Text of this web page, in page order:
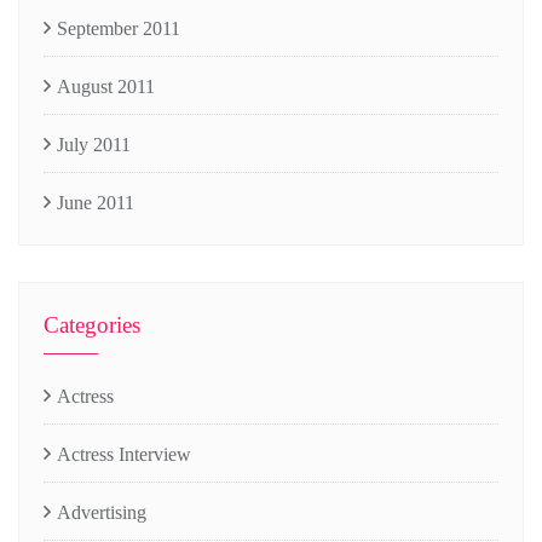
September 2011
August 2011
July 2011
June 2011
Categories
Actress
Actress Interview
Advertising